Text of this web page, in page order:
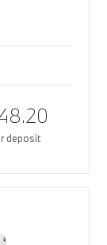
deposit